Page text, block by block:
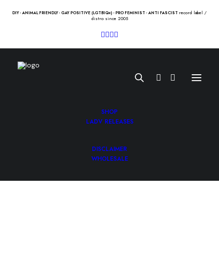
DIY - ANIMAL FRIENDLY - GAY POSITIVE (LGTBIQ+) - PRO FEMINIST - ANTI FASCIST record label /
distro since 2005
SHOP
LADV RELEASES
DISCLAIMER
WHOLESALE
GLAM “veneno en sus flechas”